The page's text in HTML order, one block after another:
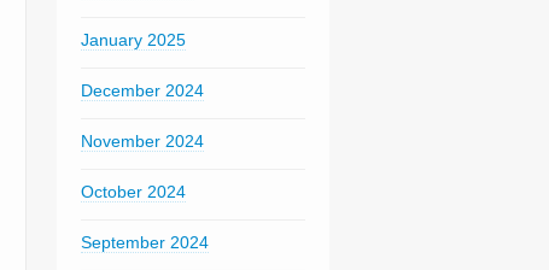
January 2025
December 2024
November 2024
October 2024
September 2024